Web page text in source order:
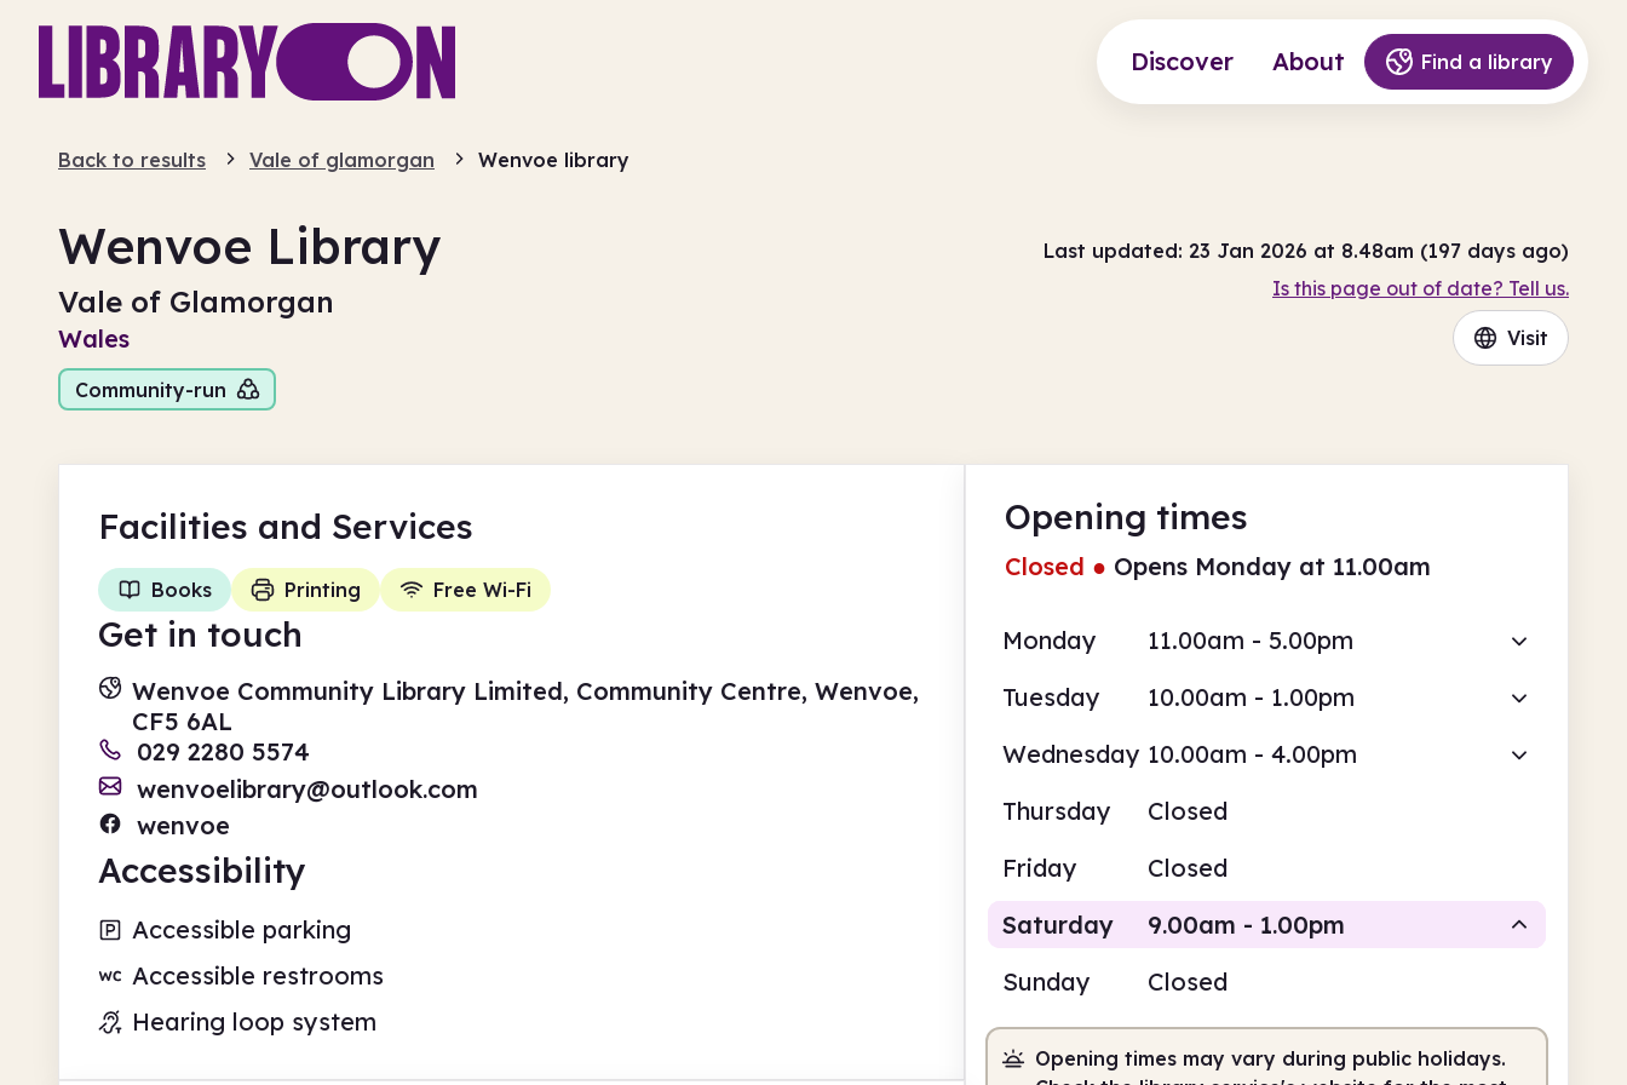
Discover About Find a library
Back to results Vale of glamorgan Wenvoe library
Wenvoe Library
Vale of Glamorgan
Wales
Community-run
Last updated: 23 Jan 2026 at 8.48am (197 days ago)
Is this page out of date? Tell us.
Visit
Opening times
Closed ● Opens Monday at 11.00am
Monday
11.00am - 5.00pm
Tuesday
10.00am - 1.00pm
Wednesday 10.00am - 4.00pm
Thursday
Closed
Friday
Closed
Saturday
9.00am - 1.00pm
9.00am 1.00pm
Sunday Closed
Opening times may vary during public holidays.
Facilities and Services
Books Printing Free Wi-Fi
Get in touch
Wenvoe Community Library Limited, Community Centre, Wenvoe,
CF5 6AL
029 2280 5574
wenvoelibrary@outlook.com
wenvoe
Accessibility
Accessible parking
Accessible restrooms
Hearing loop system